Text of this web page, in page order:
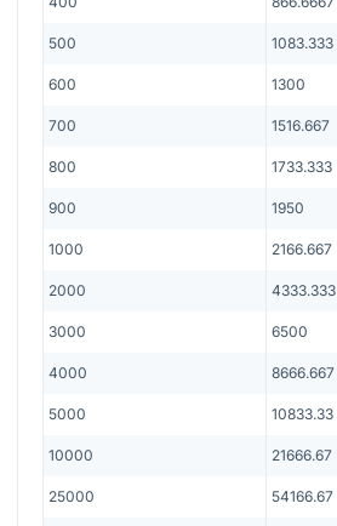
500 1083.333
600 1300
700 1516.667
800 1733.333
900 1950
1000 2166.667
2000 4333.333
3000 6500
4000 8666.667
5000 10833.33
10000 21666.67
25000 54166.67